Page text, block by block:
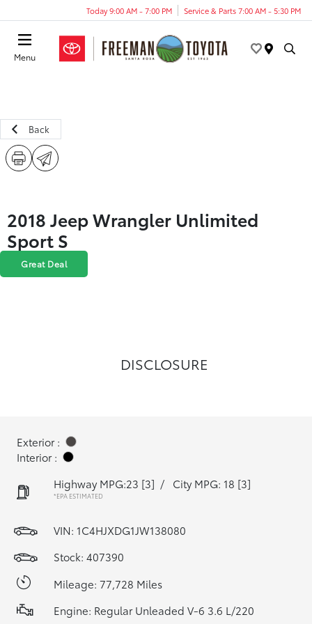
Today 9:00 AM - 7:00 PM Service & Parts 7:00 AM - 5:30 PM
Menu
Back
2018 Jeep Wrangler Unlimited
Sport S
Great Deal
DISCLOSURE
Exterior :
Interior :
Highway MPG:23 [3] / City MPG: 18 [3]
*EPA ESTIMATED
VIN: 1C4HJXDG1JW138080
Stock: 407390
Mileage: 77,728 Miles
Engine: Regular Unleaded V-6 3.6 L/220